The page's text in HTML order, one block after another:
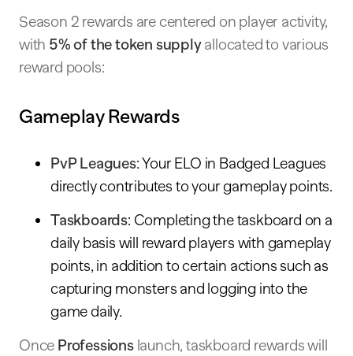
Season 2 rewards are centered on player activity,
with 5% of the token supplyallocated to various
reward pools:
Gameplay Rewards
PvP Leagues: Your ELO in Badged Leagues
directly contributes to your gameplay points.
Taskboards: Completing the taskboard on a
daily basis will reward players with gameplay
points, in addition to certain actions such as
capturing monsters and logging into the
game daily.
Once Professionslaunch, taskboard rewards will